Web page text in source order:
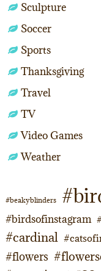
Sculpture
Soccer
Sports
Thanksgiving
Travel
TV
Video Games
Weather
#beakyblinders
#birdsofinstagram
#cardinal
#flowers